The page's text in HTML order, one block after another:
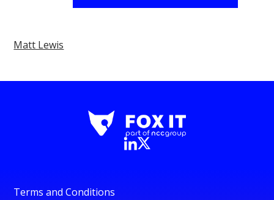
Matt Lewis
Terms and Conditions